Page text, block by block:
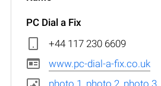
PC Dial a Fix
+44 117 230 6609
www.pc-dial-a-fix.co.uk
photo 1 , photo 2, photo 3,